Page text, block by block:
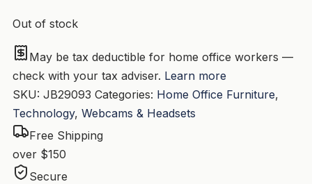
Out of stock
May be tax deductible for home office workers —
check with your tax adviser. Learn more
SKU: JB29093 Categories: Home Office Furniture,
Technology, Webcams & Headsets
Free Shipping
over $150
Secure